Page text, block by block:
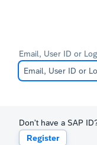
Email, User ID or
Don't have a SAP
Register